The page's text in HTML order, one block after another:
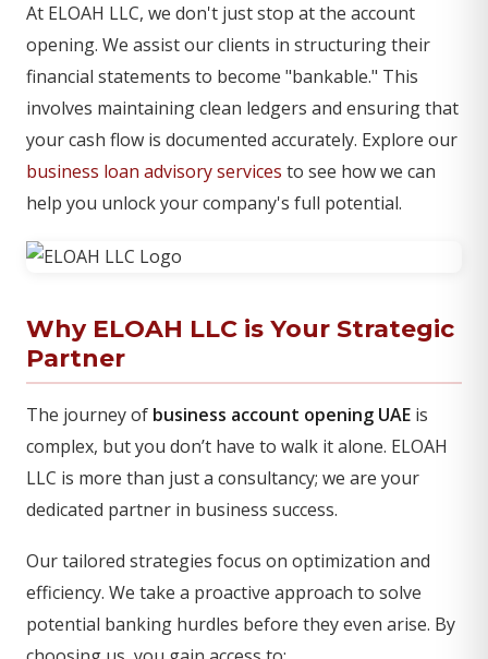
At ELOAH LLC, we don't just stop at the account
opening. We assist our clients in structuring their
financial statements to become "bankable." This
involves maintaining clean ledgers and ensuring that
your cash flow is documented accurately. Explore our
business loan advisory services to see how we can
help you unlock your company's full potential.
Why ELOAH LLC is Your Strategic
Partner
The journey of business account opening UAE is
complex, but you don’t have to walk it alone. ELOAH
LLC is more than just a consultancy; we are your
dedicated partner in business success.
Our tailored strategies focus on optimization and
efficiency. We take a proactive approach to solve
potential banking hurdles before they even arise. By